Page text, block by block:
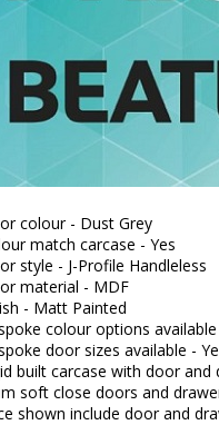
colour - Dust Grey
match carcase - Yes
style - J-Profile Handleless
material - MDF
- Matt Painted
colour options
door sizes available -
built carcase with door
soft close doors and
shown include door and